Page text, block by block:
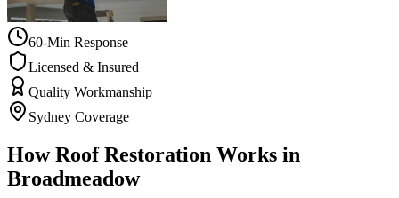
60-Min Response
Licensed & Insured
Quality Workmanship
Sydney Coverage
HowRoof Restoration Works in
Broadmeadow